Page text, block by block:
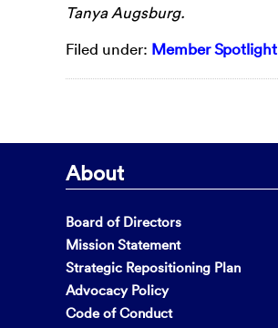
TanyaAugsburg.
Filed under: Member Spotlight
About
Board of Directors
Mission Statement
Strategic Repositioning Plan
Advocacy Policy
Code of Conduct